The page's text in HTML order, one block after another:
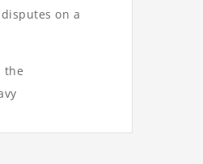
on a
the